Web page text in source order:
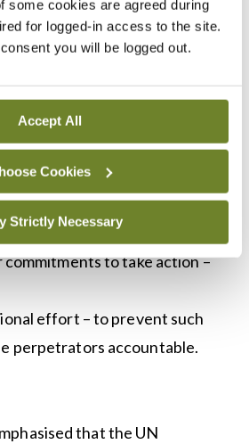
some cookies are agreed during
for logged-in access to the site.
you will be logged out.
Accept All
Cookies
Strictly Necessary
in conflict, acts of
have not been curbed
the report emphasised.
Chairperson Mr Leonard
the reasons for violence
impunity was not. “States have
to take action –
effort – to prevent such
perpetrators accountable.
that the UN